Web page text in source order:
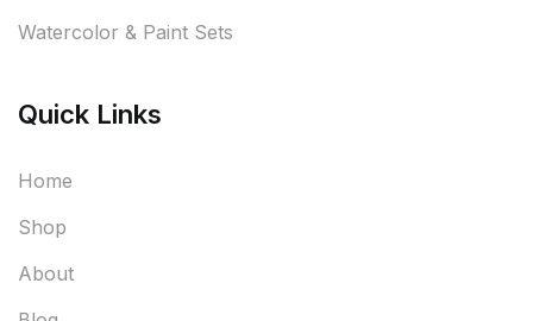
Watercolor & Paint Sets
Quick Links
Home
Shop
About